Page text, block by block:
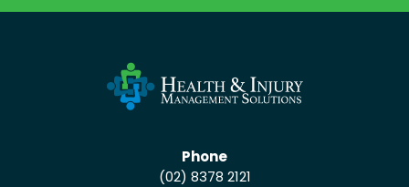
Phone
(02) 8378 2121